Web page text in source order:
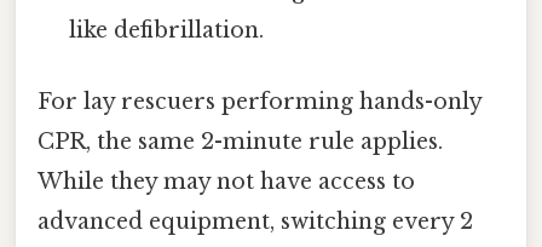
like defibrillation.
For lay rescuers performing hands-only
CPR, the same 2-minute rule applies.
While they may not have access to
advanced equipment, switching every 2